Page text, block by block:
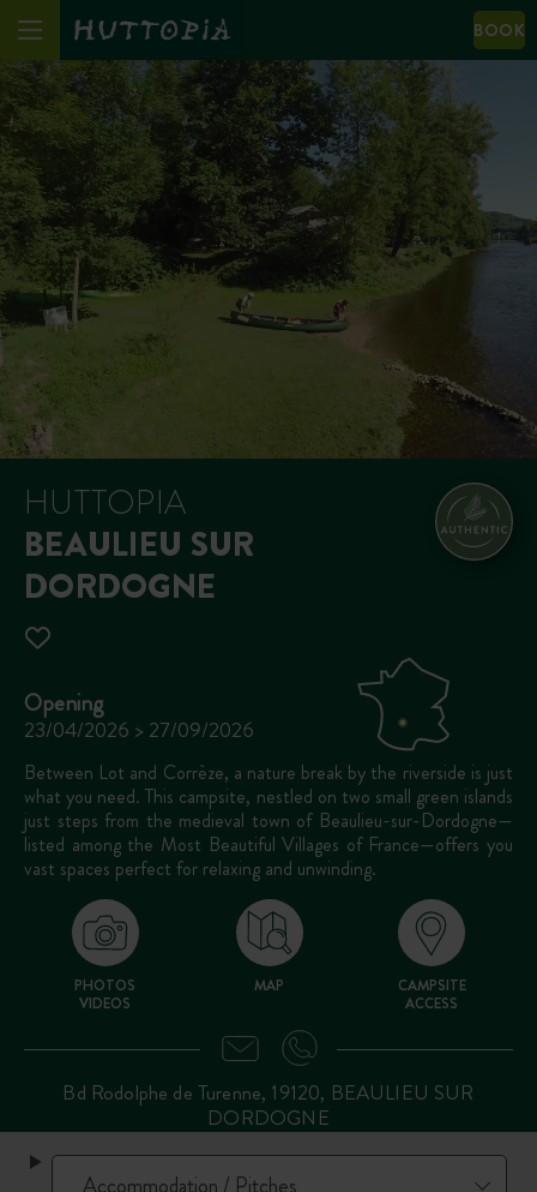
BOOK
HUTTOPIA
BEAULIEU SUR
DORDOGNE
Opening
23/04/2026 > 27/09/2026
Between Lot and Corrèze, a nature break by the riverside is just
what you need. This campsite, nestled on two small green islands
just steps from the medieval town of Beaulieu-sur-Dordogne—
listed among the Most Beautiful Villages of France—offers you
vast spaces perfect for relaxing and unwinding.
PHOTOS
VIDEOS
MAP
CAMPSITE
ACCESS
Bd Rodolphe de Turenne, 19120, BEAULIEU SUR
DORDOGNE